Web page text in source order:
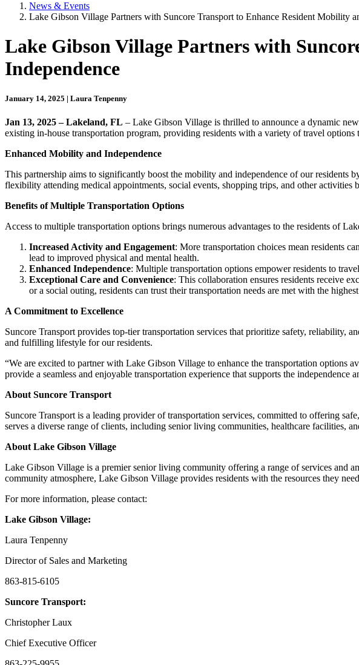
News & Events
Lake Gibson Village Partners with Suncore Transport to Enhance Resident Mobility
Lake Gibson Village Partners with
Independence
January 14, 2025 | Laura Tenpenny
Jan 13, 2025 – Lakeland, FL – Lake Gibson Village is thrilled to announce a dynamic
existing in-house transportation program, providing residents with a variety of travel options
Enhanced Mobility and Independence
This partnership aims to significantly boost the mobility and independence of our residents
flexibility attending medical appointments, social events, shopping trips, and other
Benefits of Multiple Transportation Options
Access to multiple transportation options brings numerous advantages to the residents of
Increased Activity and Engagement: More transportation choices mean residents
lead to improved physical and mental health.
Enhanced Independence: Multiple transportation options empower residents to
Exceptional Care and Convenience: This collaboration ensures residents receive
or a social outing, residents can trust their transportation needs are met with the
A Commitment to Excellence
Suncore Transport provides top-tier transportation services that prioritize safety,
and fulfilling lifestyle for our residents.
“We are excited to partner with Lake Gibson Village to enhance the transportation options
provide a seamless and enjoyable transportation experience that supports the independence
About Suncore Transport
Suncore Transport is a leading provider of transportation services, committed to offering
serves a diverse range of clients, including senior living communities, healthcare facilities,
About Lake Gibson Village
Lake Gibson Village is a premier senior living community offering a range of services and
community atmosphere, Lake Gibson Village provides residents with the resources they
For more information, please contact:
Lake Gibson Village:
Laura Tenpenny
Director of Sales and Marketing
863-815-6105
Suncore Transport:
Christopher Laux
Chief Executive Officer